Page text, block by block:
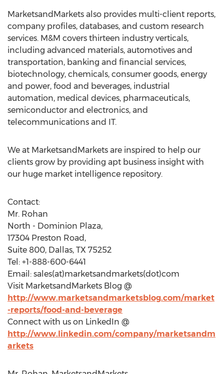
MarketsandMarkets also provides multi-client reports,
company profiles, databases, and custom research
services. M&M covers thirteen industry verticals,
including advanced materials, automotives and
transportation, banking and financial services,
biotechnology, chemicals, consumer goods, energy
and power, food and beverages, industrial
automation, medical devices, pharmaceuticals,
semiconductor and electronics, and
telecommunications and IT.
We at MarketsandMarkets are inspired to help our
clients grow by providing apt business insight with
our huge market intelligence repository.
Contact:
Mr. Rohan
North - Dominion Plaza,
17304 Preston Road,
Suite 800, Dallas, TX 75252
Tel: +1-888-600-6441
Email: sales(at)marketsandmarkets(dot)com
Visit MarketsandMarkets Blog @
http://www.marketsandmarketsblog.com/market
-reports/food-and-beverage
Connect with us on LinkedIn @
http://www.linkedin.com/company/marketsandm
arkets